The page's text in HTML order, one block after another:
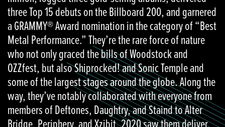
three Top 15 debuts on the Billboard 200, and garnered
a GRAMMY® Award nomination in the category of “Best
Metal Performance.” They’re the rare force of nature
who not only graced the bills of Woodstock and
OZZfest, but also Shiprocked! and Sonic Temple and
some of the largest stages around the globe. Along the
way, they’ve notably collaborated with everyone from
members of Deftones, Daughtry, and Staind to Alter